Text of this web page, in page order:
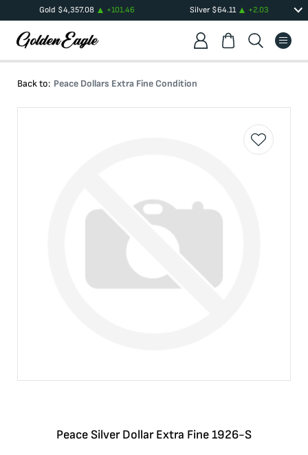
Gold $4,357.08 +101.46 Silver $64.11 +2.03
Back to: Peace Dollars Extra Fine Condition
Peace Silver Dollar Extra Fine 1926-S